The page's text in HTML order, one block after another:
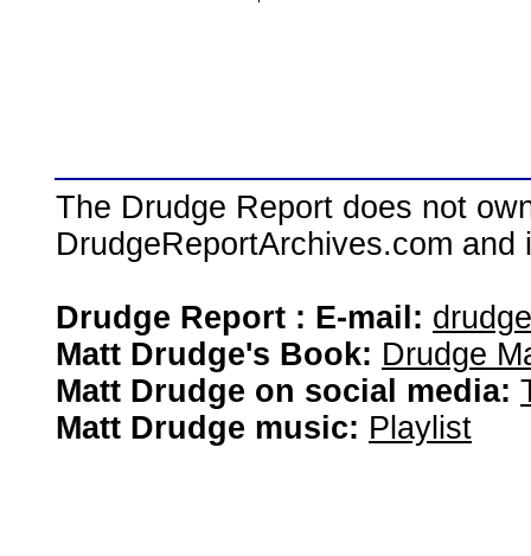
The Drudge Report does not
DrudgeReportArchives.com
Drudge Report : E-mail:
Matt Drudge's Book: Drudge
Matt Drudge on social media:
Matt Drudge music: Playlist